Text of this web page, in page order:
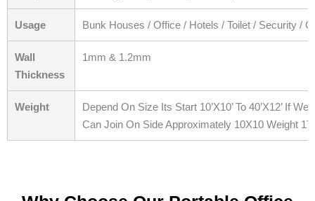
Usage Bunk Houses / Office / Hotels / Toilet / Security /
Wall
Thickness
1mm & 1.2mm
Weight
Depend On Size Its Start 10’X10’ To 40’X12’ If
Can Join On Side Approximately 10X10 Weight